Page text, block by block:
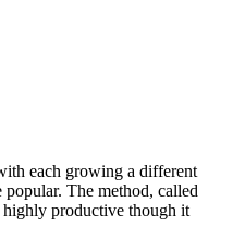
each growing a different
The method, called
highly productive though it